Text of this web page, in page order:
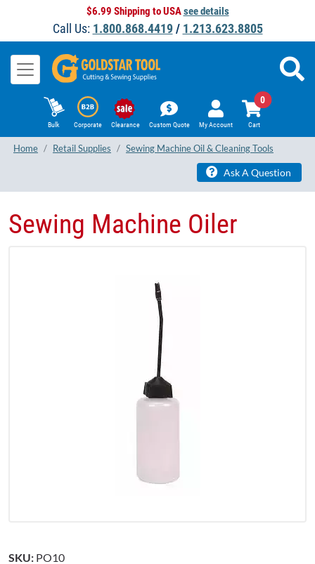
$6.99 Shipping to USAsee details
Call Us: 1.800.868.4419/ 1.213.623.8805
Bulk Corporate Clearance Custom Quote My Account Cart
0
Home Retail Supplies Sewing Machine Oil & Cleaning Tools
Ask A Question
Sewing Machine Oiler
SKU: PO10